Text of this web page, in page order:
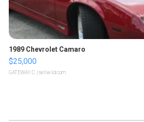
1989 Chevrolet Camaro
$25,000
GATEWAY C. | sellwild.com